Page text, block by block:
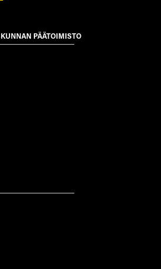
PÄÄTOIMISTO